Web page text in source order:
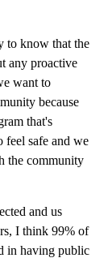
to know that the
any proactive
want to
because
that's
feel safe and we
the community
and us
I think 99% of
in having public